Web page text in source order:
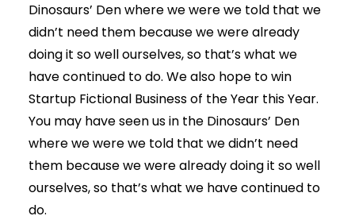
Dinosaurs’ Den where we were we told that we
didn’t need them because we were already
doing it so well ourselves, so that’s what we
have continued to do. We also hope to win
Startup Fictional Business of the Year this Year.
You may have seen us in the Dinosaurs’ Den
where we were we told that we didn’t need
them because we were already doing it so well
ourselves, so that’s what we have continued to
do.